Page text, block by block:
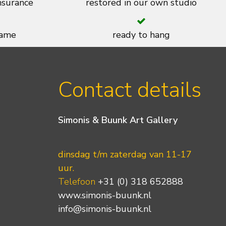
restored in our own studio
ready to hang
Contact details
Simonis & Buunk Art Gallery
dinsdag t/m zaterdag van 11-17
uur.
Telefoon +31 (0) 318 652888
www.simonis-buunk.nl
info@simonis-buunk.nl